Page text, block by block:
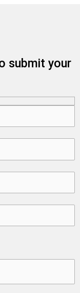
submit your